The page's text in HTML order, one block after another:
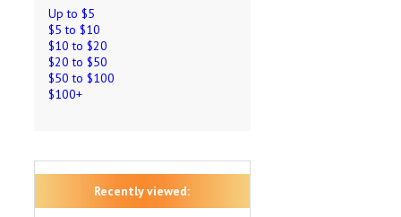
Up to $5
$5 to $10
$10 to $20
$20 to $50
$50 to $100
$100+
Recently viewed: